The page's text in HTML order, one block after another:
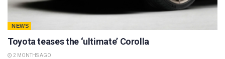
NEWS
Toyota teases the ‘ultimate’ Corolla
2 MONTHS AGO